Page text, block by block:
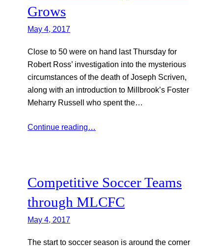
Grows
May 4, 2017
Close to 50 were on hand last Thursday for
Robert Ross’ investigation into the mysterious
circumstances of the death of Joseph Scriven,
along with an introduction to Millbrook’s Foster
Meharry Russell who spent the…
Continue reading…
Competitive Soccer Teams
through MLCFC
May 4, 2017
The start to soccer season is around the corner